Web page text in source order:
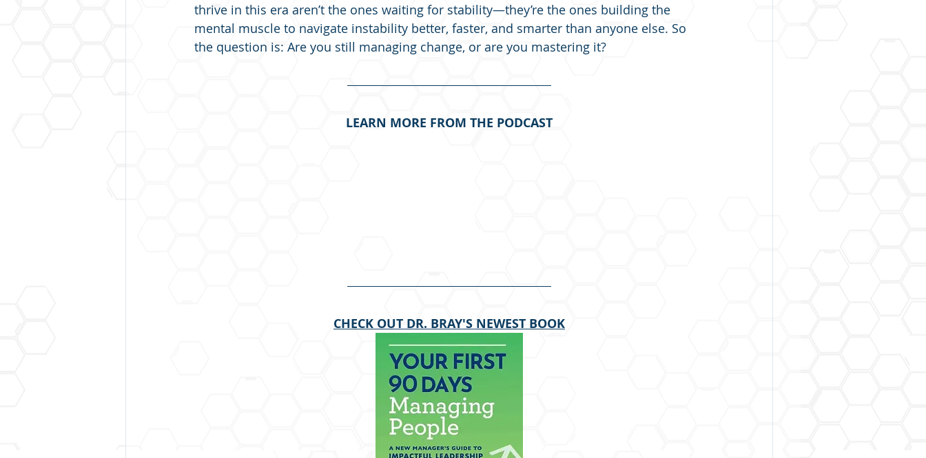
thrive in this era aren’t the ones waiting for stability—they’re the ones building the
mental muscle to navigate instability better, faster, and smarter than anyone else. So
the question is: Are you still managing change, or are you mastering it?
LEARN MORE FROM THE PODCAST
CHECK OUT DR. BRAY'S NEWEST BOOK